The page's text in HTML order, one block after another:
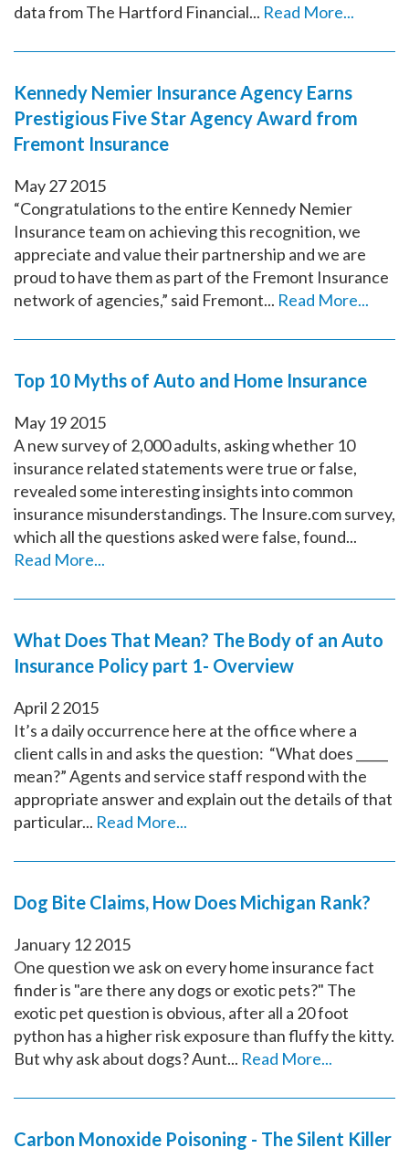
data from The Hartford Financial... Read More...
Kennedy Nemier Insurance Agency Earns
Prestigious Five Star Agency Award from
Fremont Insurance
May272015
“Congratulations to the entire Kennedy Nemier
Insurance team on achieving this recognition, we
appreciate and value their partnership and we are
proud to have them as part of the Fremont Insurance
network of agencies,” said Fremont... Read More...
Top 10 Myths of Auto and Home Insurance
May 192015
A new survey of 2,000 adults, asking whether 10
insurance related statements were true or false,
revealed some interesting insights into common
insurance misunderstandings. The Insure.com survey,
which all the questions asked were false, found...
Read More...
What Does That Mean? The Body of an Auto
Insurance Policy part 1- Overview
April 22015
It’s a daily occurrence here at the office where a
client calls in and asks the question: “What does _____
mean?” Agents and service staff respond with the
appropriate answer and explain out the details of that
particular... Read More...
Dog Bite Claims, How Does Michigan Rank?
January 122015
One question we ask on every home insurance fact
finder is "are there any dogs or exotic pets?" The
exotic pet question is obvious, after all a 20 foot
python has a higher risk exposure than fluffy the kitty.
But why ask about dogs? Aunt... Read More...
Carbon Monoxide Poisoning - The Silent Killer